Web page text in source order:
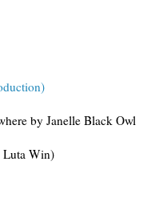
by Janelle Black Owl
Luta Win)